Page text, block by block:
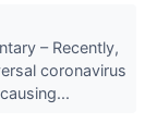
– Recently,
coronavirus